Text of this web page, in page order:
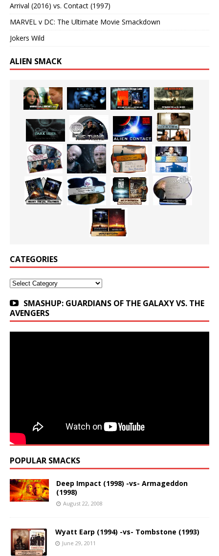
Arrival (2016) vs. Contact (1997)
MARVEL v DC: The Ultimate Movie Smackdown
Jokers Wild
ALIEN SMACK
CATEGORIES
Categories
SMASHUP: GUARDIANS OF THE GALAXY VS. THE
AVENGERS
POPULAR SMACKS
Deep Impact (1998) -vs- Armageddon
(1998)
August 22, 2008
Wyatt Earp (1994) -vs- Tombstone (1993)
June 29, 2011